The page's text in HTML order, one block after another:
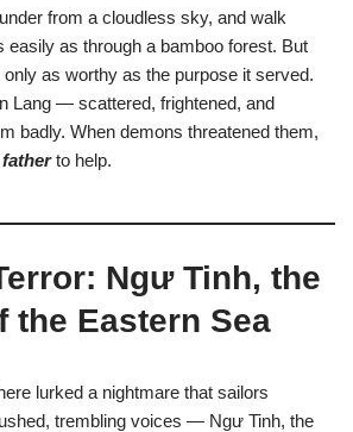
from a cloudless sky, and walk
easily as through a bamboo forest. But
as worthy as the purpose it served.
Lang — scattered, frightened, and
badly. When demons threatened them,
fatherto help.
Ngư Tinh, the
the Eastern Sea
lurked a nightmare that sailors
trembling voices — Ngư Tinh, the